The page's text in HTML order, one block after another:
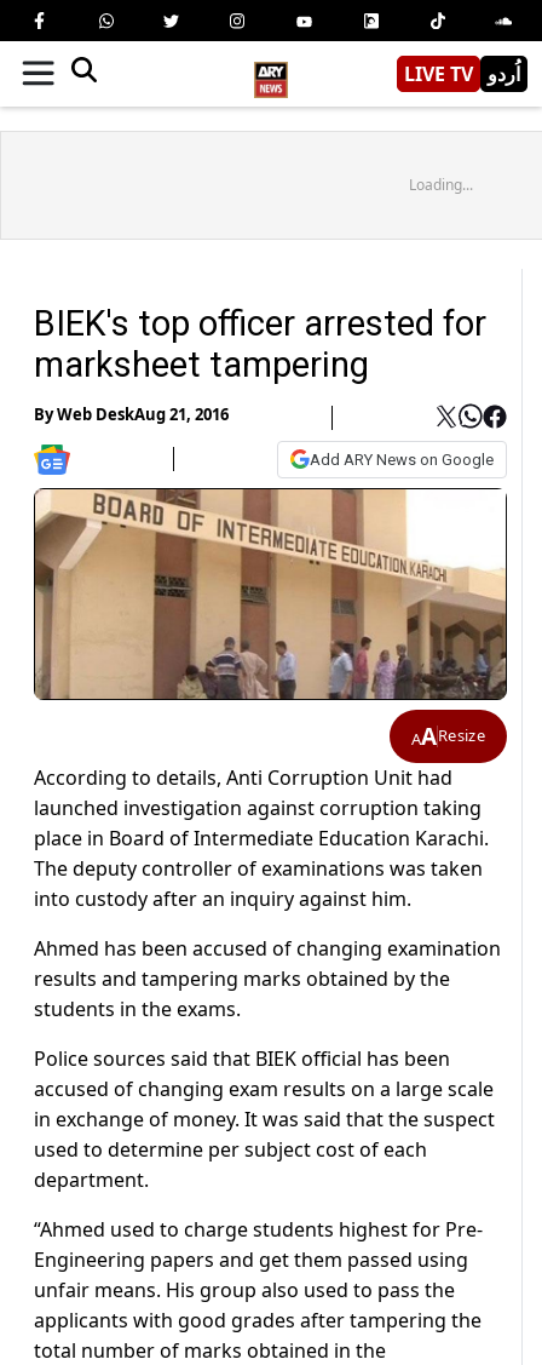
LIVE TV اُردو
Loading...
BIEK's top officer arrested for
marksheet tampering
ByWeb DeskAug 21, 2016
Add ARY News on Google
AAResize
According to details, Anti Corruption Unit had
launched investigation against corruption taking
place in Board of Intermediate Education Karachi.
The deputy controller of examinations was taken
into custody after an inquiry against him.
Ahmed has been accused of changing examination
results and tampering marks obtained by the
students in the exams.
Police sources said that BIEK official has been
accused of changing exam results on a large scale
in exchange of money. It was said that the suspect
used to determine per subject cost of each
department.
“Ahmed used to charge students highest for Pre-
Engineering papers and get them passed using
unfair means. His group also used to pass the
applicants with good grades after tampering the
total number of marks obtained in the